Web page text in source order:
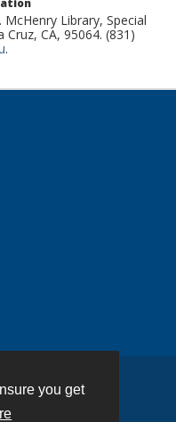
you get
Library, Special
CA, 95064. (831)
.